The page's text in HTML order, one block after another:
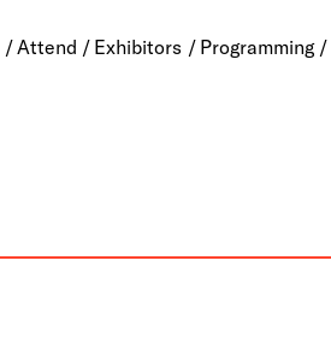
Attend Exhibitors Programming